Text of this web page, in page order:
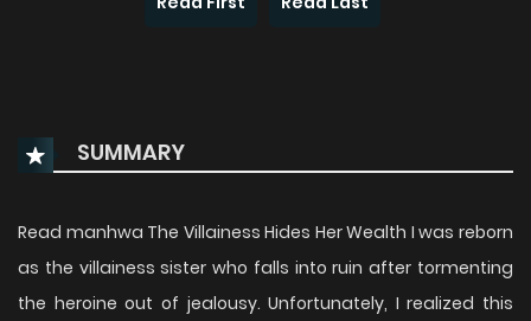
SUMMARY
Read manhwa The Villainess Hides Her Wealth I was reborn
as the villainess sister who falls into ruin after tormenting
the heroine out of jealousy. Unfortunately, I realized this